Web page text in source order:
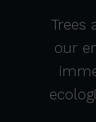
Trees
our